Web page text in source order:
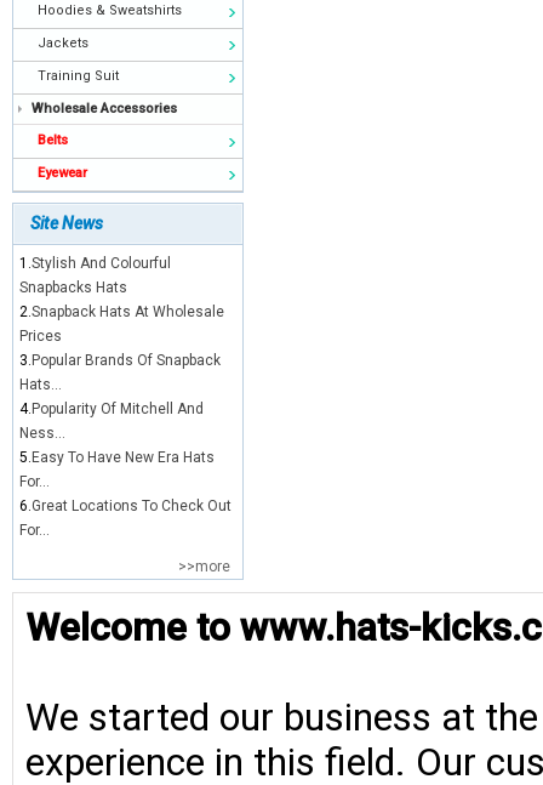
Hoodies & Sweatshirts
Jackets
Training Suit
Wholesale Accessories
Belts
Eyewear
Site News
1.Stylish And Colourful
Snapbacks Hats
2.Snapback Hats At Wholesale
Prices
3. Popular Brands Of Snapback
Hats...
4. Popularity Of Mitchell And
Ness...
5. Easy To Have New Era Hats
For...
6.Great Locations To Check Out
For...
>>more
Welcome to www.hats-
We started our business at
experience in this field. Our